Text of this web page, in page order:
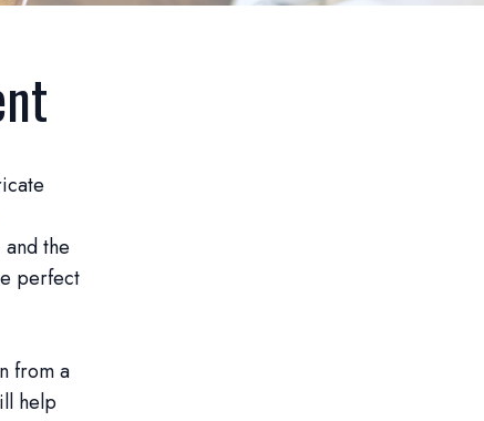
the
perfect
from a
help